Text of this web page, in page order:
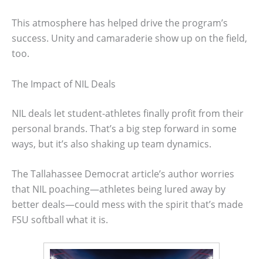
This atmosphere has helped drive the program’s
success. Unity and camaraderie show up on the field,
too.
The Impact of NIL Deals
NIL deals let student-athletes finally profit from their
personal brands. That’s a big step forward in some
ways, but it’s also shaking up team dynamics.
The Tallahassee Democrat article’s author worries
that NIL poaching—athletes being lured away by
better deals—could mess with the spirit that’s made
FSU softball what it is.